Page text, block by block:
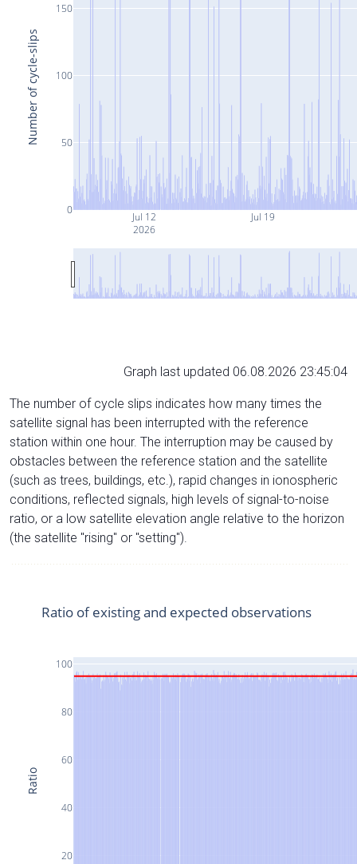
Jul 12
2026
Jul 19
0
50
100
150
Number of cycle-slips
Graph last updated 06.08.2026 23:45:04
The number of cycle slips indicates how many times the
satellite signal has been interrupted with the reference
station within one hour. The interruption may be caused by
obstacles between the reference station and the satellite
(such as trees, buildings, etc.), rapid changes in ionospheric
conditions, reflected signals, high levels of signal-to-noise
ratio, or a low satellite elevation angle relative to the horizon
(the satellite "rising" or "setting").
20
40
60
80
100
Ratio of existing and expected observations
Ratio